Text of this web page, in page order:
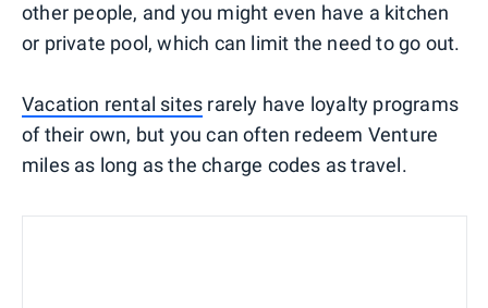
other people, and you might even have a kitchen
or private pool, which can limit the need to go out.
Vacation rental sites rarely have loyalty programs
of their own, but you can often redeem Venture
miles as long as the charge codes as travel.